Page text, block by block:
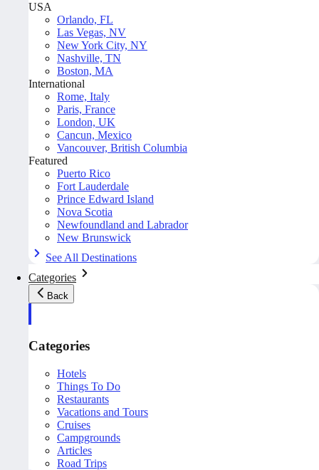
USA
Orlando, FL
Las Vegas, NV
New York City, NY
Nashville, TN
Boston, MA
International
Rome, Italy
Paris, France
London, UK
Cancun, Mexico
Vancouver, British Columbia
Featured
Puerto Rico
Fort Lauderdale
Prince Edward Island
Nova Scotia
Newfoundland and Labrador
New Brunswick
See All Destinations
Categories
Back
Categories
Hotels
Things To Do
Restaurants
Vacations and Tours
Cruises
Campgrounds
Articles
Road Trips